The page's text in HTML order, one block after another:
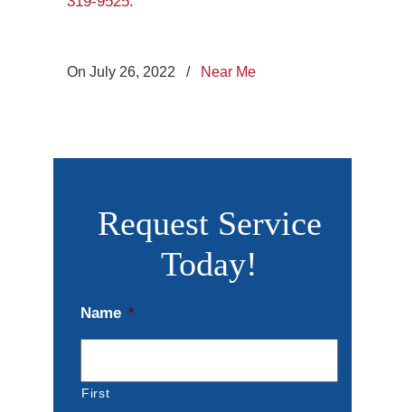
On July 26, 2022 / Near Me
Request Service
Today!
Name *
First